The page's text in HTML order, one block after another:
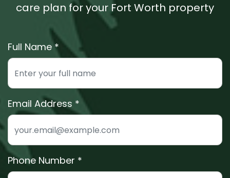
care plan for your Fort Worth property
Full Name *
Enter your full name for the free estimate
Email Address
We'll send your estimate details to this email
Phone Number *